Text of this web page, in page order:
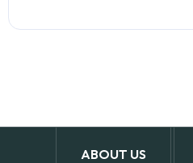
ABOUT US